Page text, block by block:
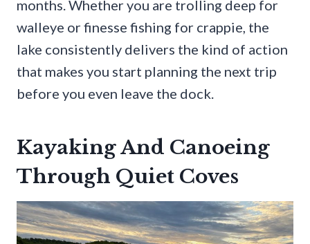
months. Whether you are trolling deep for
walleye or finesse fishing for crappie, the
lake consistently delivers the kind of action
that makes you start planning the next trip
before you even leave the dock.
Kayaking And Canoeing
Through Quiet Coves